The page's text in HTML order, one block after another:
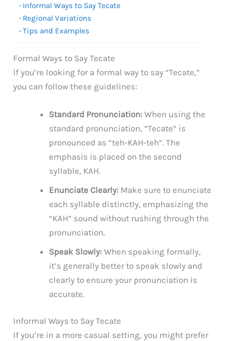
Informal Ways to Say Tecate
Regional Variations
Tips and Examples
Formal Ways to Say Tecate
If you’re looking for a formal way to say “Tecate,”
you can follow these guidelines:
Standard Pronunciation: When using the
standard pronunciation, “Tecate” is
pronounced as “teh-KAH-teh”. The
emphasis is placed on the second
syllable, KAH.
Enunciate Clearly: Make sure to enunciate
each syllable distinctly, emphasizing the
“KAH” sound without rushing through the
pronunciation.
Speak Slowly: When speaking formally,
it’s generally better to speak slowly and
clearly to ensure your pronunciation is
accurate.
Informal Ways to Say Tecate
If you’re in a more casual setting, you might prefer